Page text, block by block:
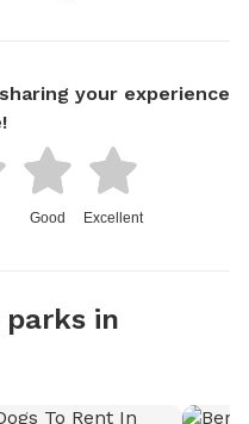
your experience
Good Excellent
parks in